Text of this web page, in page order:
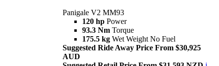
Panigale V2 MM93
120 hp Power
93.3 Nm Torque
175.5 kg Wet Weight No Fuel
Suggested Ride Away Price From $30,925
AUD